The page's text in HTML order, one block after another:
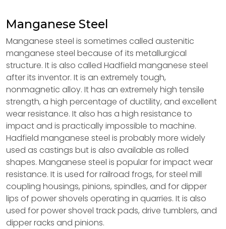
Manganese Steel
Manganese steel is sometimes called austenitic
manganese steel because of its metallurgical
structure. It is also called Hadfield manganese steel
after its inventor. It is an extremely tough,
nonmagnetic alloy. It has an extremely high tensile
strength, a high percentage of ductility, and excellent
wear resistance. It also has a high resistance to
impact and is practically impossible to machine.
Hadfield manganese steel is probably more widely
used as castings but is also available as rolled
shapes. Manganese steel is popular for impact wear
resistance. It is used for railroad frogs, for steel mill
coupling housings, pinions, spindles, and for dipper
lips of power shovels operating in quarries. It is also
used for power shovel track pads, drive tumblers, and
dipper racks and pinions.